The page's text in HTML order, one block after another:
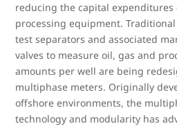
reducing the capital expenditures
processing equipment.
test separators and associated
valves to measure oil, gas and
amounts per well are being
multiphase meters. Originally
offshore environments, the
technology and modularity has